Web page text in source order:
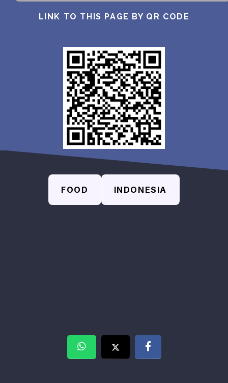
LINK TO THIS PAGE BY QR CODE
FOOD INDONESIA